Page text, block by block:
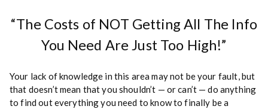
u
i
t
y
“The Costs of NOT Getting All The Info
You Need Are Just Too High!”
Your lack of knowledge in this area may not be your fault, but
that doesn’t mean that you shouldn’t — or can’t — do anything
to find out everything you need to know to finally be a